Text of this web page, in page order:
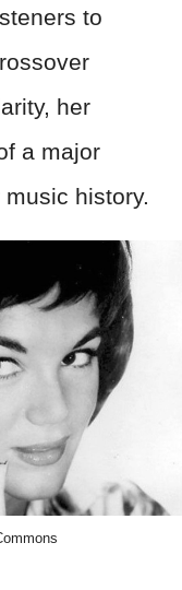
to
her
a major
history.